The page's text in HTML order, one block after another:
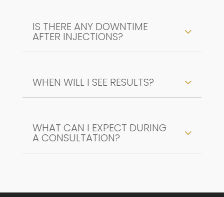
IS THERE ANY DOWNTIME
AFTER INJECTIONS?
WHEN WILL I SEE RESULTS?
WHAT CAN I EXPECT DURING
A CONSULTATION?